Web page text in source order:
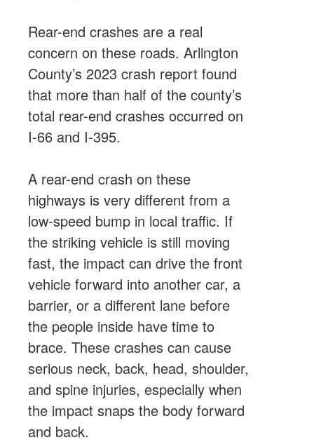
Rear-end crashes are a real
concern on these roads. Arlington
County’s 2023 crash report found
that more than half of the county’s
total rear-end crashes occurred on
I-66 and I-395.
A rear-end crash on these
highways is very different from a
low-speed bump in local traffic. If
the striking vehicle is still moving
fast, the impact can drive the front
vehicle forward into another car, a
barrier, or a different lane before
the people inside have time to
brace. These crashes can cause
serious neck, back, head, shoulder,
and spine injuries, especially when
the impact snaps the body forward
and back.